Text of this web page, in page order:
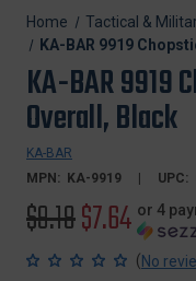
Home
Tactical &
KA-BAR 9919
KA-BAR 9919
Overall, Black
KA-BAR
MPN:
KA-9919 UPC:
Original
price
$9.18Sale
price
$7.64 or 4
(No